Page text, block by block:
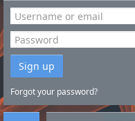
Sign up
Forgot your password?